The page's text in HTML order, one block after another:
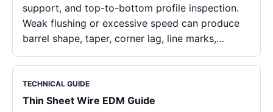
support, and top-to-bottom profile inspection.
Weak flushing or excessive speed can produce
barrel shape, taper, corner lag, line marks,…
TECHNICAL GUIDE
Thin Sheet Wire EDM Guide